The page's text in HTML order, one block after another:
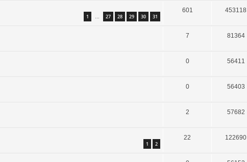
1 … 27 28 29 30 31
601 453118
7 81364
0 56411
0 56403
2 57682
1 2
22 122690